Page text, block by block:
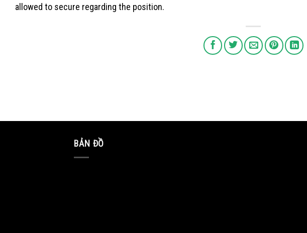
allowed to secure regarding the position.
BẢN ĐỒ